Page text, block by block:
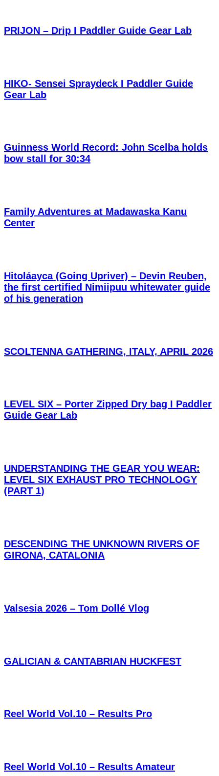
PRIJON – Drip I Paddler Guide Gear Lab
HIKO- Sensei Spraydeck I Paddler Guide
Gear Lab
Guinness World Record: John Scelba holds
bow stall for 30:34
Family Adventures at Madawaska Kanu
Center
Hitoláayca (Going Upriver) – Devin Reuben,
the first certified Nimiipuu whitewater guide
of his generation
SCOLTENNA GATHERING, ITALY, APRIL 2026
LEVEL SIX – Porter Zipped Dry bag I Paddler
Guide Gear Lab
UNDERSTANDING THE GEAR YOU WEAR:
LEVEL SIX EXHAUST PRO TECHNOLOGY
(PART 1)
DESCENDING THE UNKNOWN RIVERS OF
GIRONA, CATALONIA
Valsesia 2026 – Tom Dollé Vlog
GALICIAN & CANTABRIAN HUCKFEST
Reel World Vol.10 – Results Pro
Reel World Vol.10 – Results Amateur